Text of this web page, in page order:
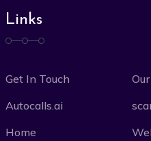
Links
Get In Touch
Autocalls.ai
Home